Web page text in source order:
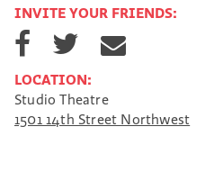
INVITE YOUR FRIENDS:
S
h
r
e
o
S
h
r
e
o
h
e
v
LOCATION:
Studio Theatre
1501 14th Street Northwest